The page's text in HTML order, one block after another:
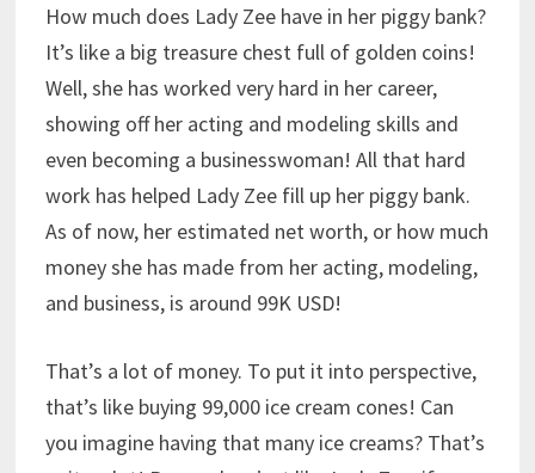
How much does Lady Zee have in her piggy bank?
It’s like a big treasure chest full of golden coins!
Well, she has worked very hard in her career,
showing off her acting and modeling skills and
even becoming a businesswoman! All that hard
work has helped Lady Zee fill up her piggy bank.
As of now, her estimated net worth, or how much
money she has made from her acting, modeling,
and business, is around 99K USD!
That’s a lot of money. To put it into perspective,
that’s like buying 99,000 ice cream cones! Can
you imagine having that many ice creams? That’s